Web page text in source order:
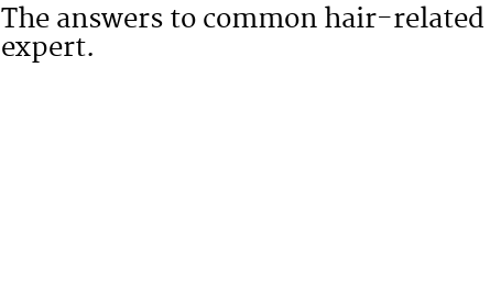
The answers to common hair-
expert.